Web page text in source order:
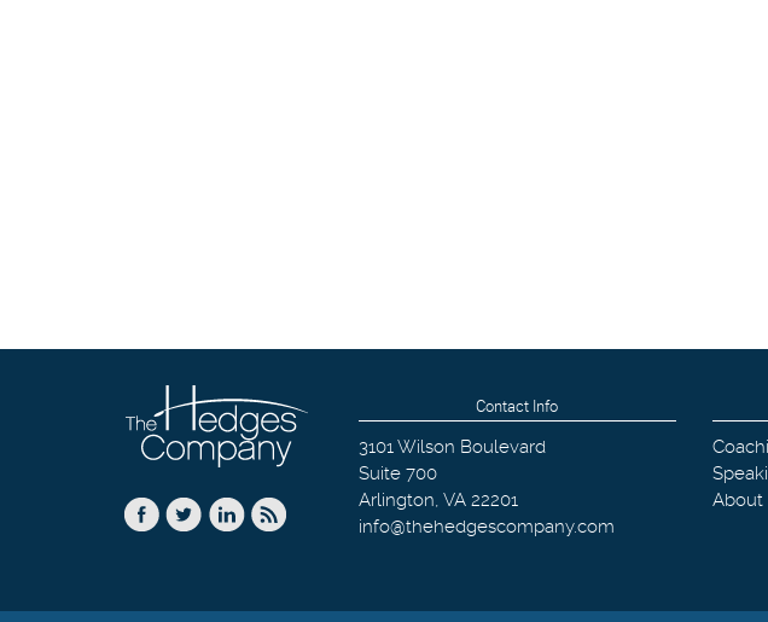
Contact Info
3101 Wilson Boulevard
Suite 700
Arlington, VA 22201
info@thehedgescompany.com
About